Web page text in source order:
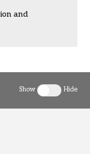
and
Show
Toggle clergy
Hide